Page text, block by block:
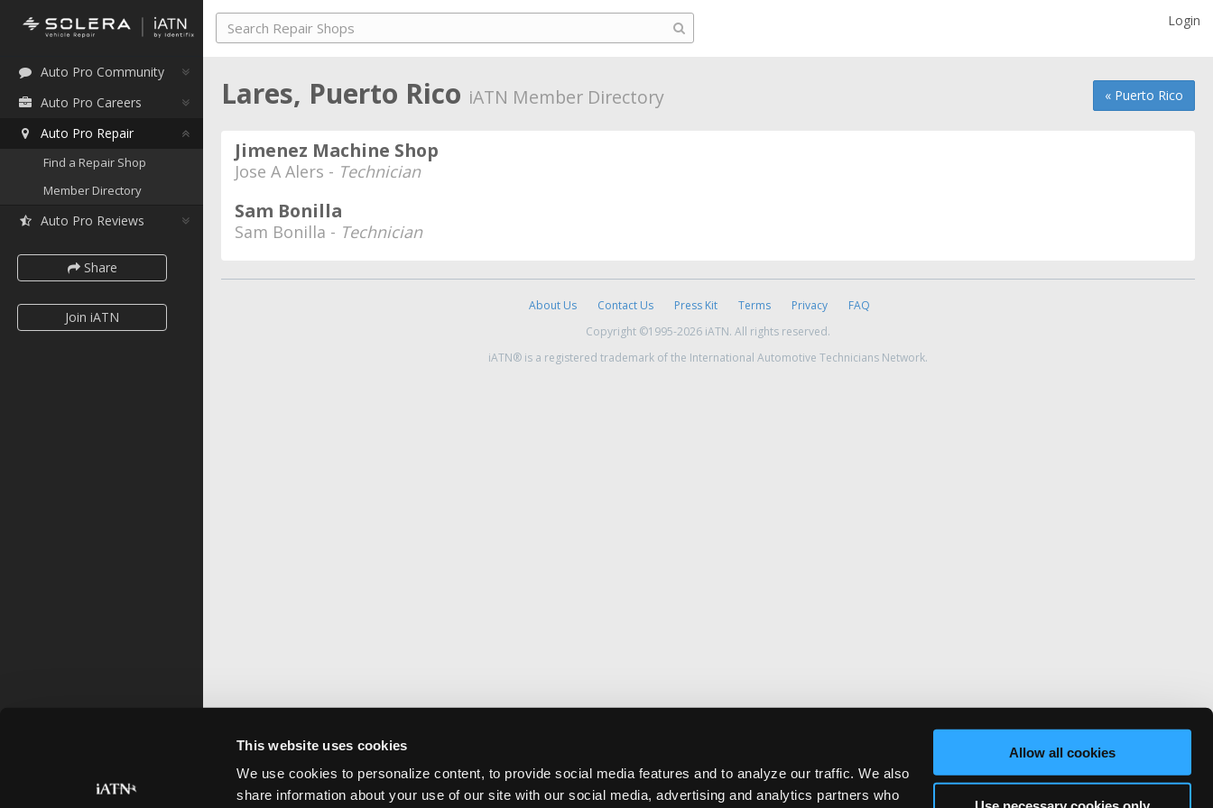
This website uses cookies
We use cookies to personalize content, to provide social media features and to analyze our traffic. We also
share information about your use of our site with our social media, advertising and analytics partners who
Allow all cookies
Auto Pro Community
Auto Pro Careers
Auto Pro Repair
Find a Repair Shop
Member Directory
Auto Pro Reviews
Share
Join iATN
Login
« Puerto Rico
Lares, Puerto Rico iATN Member Directory
Jimenez Machine Shop
Jose A Alers - Technician
Sam Bonilla
Sam Bonilla - Technician
About Us Contact Us Press Kit Terms Privacy
FAQ
Copyright ©1995-2026 iATN. All rights reserved.
iATN® is a registered trademark of the International Automotive Technicians Network.